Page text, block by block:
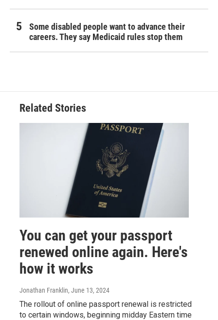
Some disabled people want to advance their
careers. They say Medicaid rules stop them
Related Stories
You can get your passport
renewed online again. Here's
how it works
Jonathan Franklin, June 13, 2024
The rollout of online passport renewal is restricted
to certain windows, beginning midday Eastern time